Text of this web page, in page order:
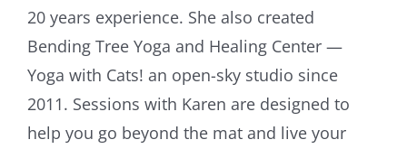
20 years experience. She also created
Bending Tree Yoga and Healing Center —
Yoga with Cats! an open-sky studio since
2011. Sessions with Karen are designed to
help you go beyond the mat and live your